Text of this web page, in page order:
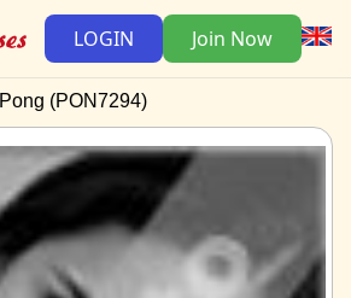
LOGIN Join Now
Pong (PON7294)